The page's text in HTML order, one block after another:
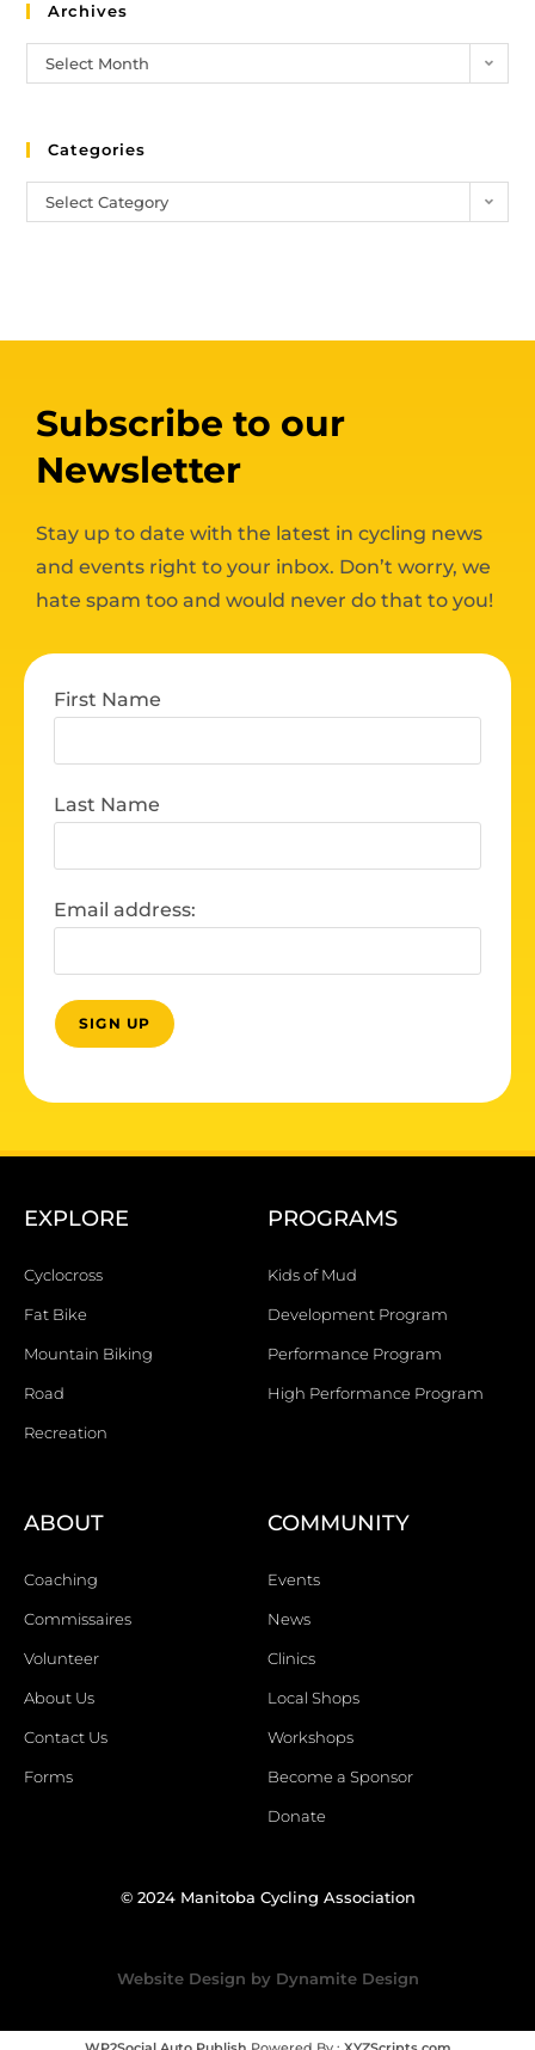
Archives
Select Month
Categories
Select Category
Subscribe to our
Newsletter
Stay up to date with the latest in cycling news
and events right to your inbox. Don’t worry, we
hate spam too and would never do that to you!
First Name
Last Name
Email address:
EXPLORE
Cyclocross
Fat Bike
Mountain Biking
Road
Recreation
PROGRAMS
Kids of Mud
Development Program
Performance Program
High Performance Program
ABOUT
Coaching
Commissaires
Volunteer
About Us
Contact Us
Forms
COMMUNITY
Events
News
Clinics
Local Shops
Workshops
Become a Sponsor
Donate
© 2024 Manitoba Cycling Association
Website Design by Dynamite Design